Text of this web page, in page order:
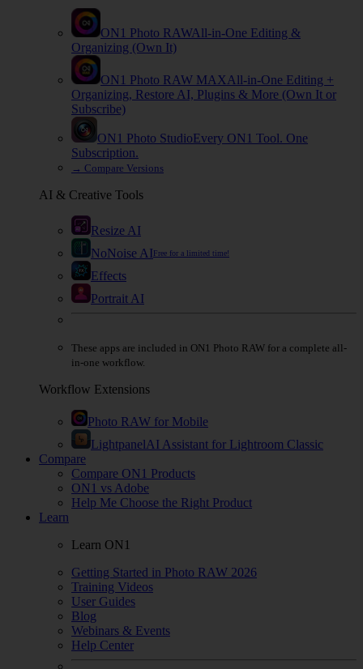
ON1 Photo RAWAll-in-One Editing &
Organizing (Own It)
ON1 Photo RAW MAX All-in-One Editing +
Organizing, Restore AI, Plugins & More (Own It or
Subscribe)
ON1 Photo StudioEvery ON1 Tool. One
Subscription.
→ Compare Versions
AI & Creative Tools
Resize AI
NoNoise AIFree for a limited time!
Effects
Portrait AI
These apps are included in ON1 Photo RAW for a complete all-
in-one workflow.
Workflow Extensions
Photo RAW for Mobile
LightpanelAI Assistant for Lightroom Classic
Compare
Compare ON1 Products
ON1 vs Adobe
Help Me Choose the Right Product
Learn
Learn ON1
Getting Started in Photo RAW 2026
Training Videos
User Guides
Blog
Webinars & Events
Help Center